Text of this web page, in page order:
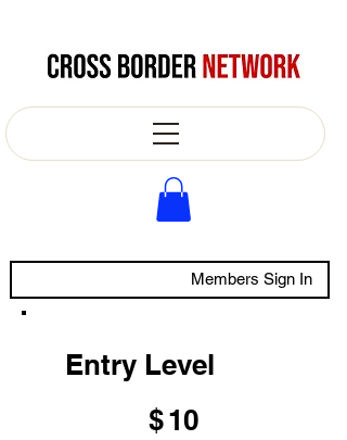
Members Sign In
Entry Level
$10